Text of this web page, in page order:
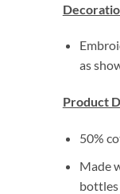
as
Product
50%
Made
bottles